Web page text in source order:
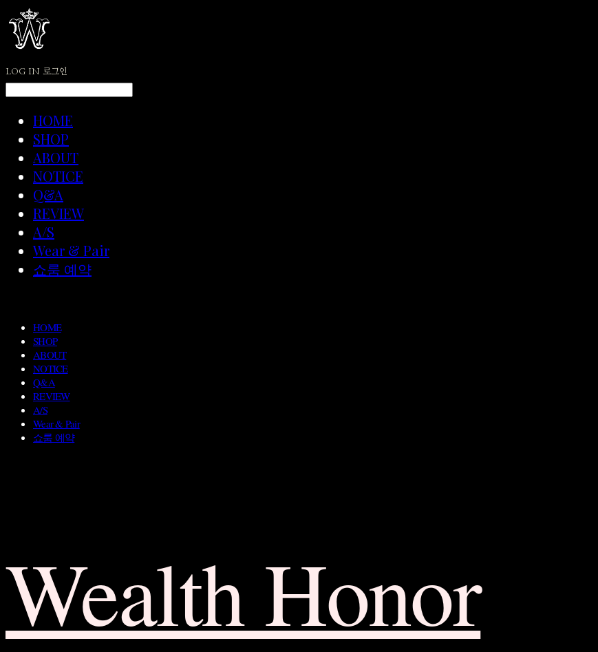
LOG IN 로그인
HOME
SHOP
ABOUT
NOTICE
Q&A
REVIEW
A/S
Wear & Pair
쇼룸 예약
HOME
SHOP
ABOUT
NOTICE
Q&A
REVIEW
A/S
Wear & Pair
쇼룸 예약
Wealth Honor